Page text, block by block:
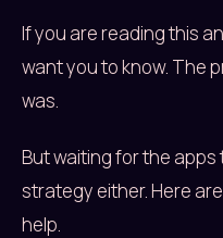
If you are reading this
want you to know. The
was.
But waiting for the
strategy either. Here
help.